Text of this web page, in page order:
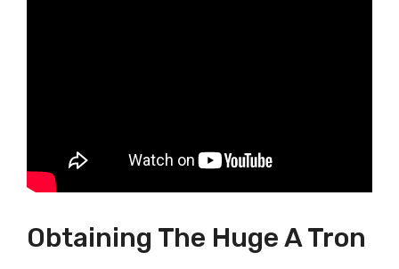
Obtaining The Huge A Tron